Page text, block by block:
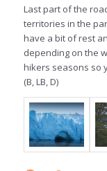
Last part of the
territories in the
have a bit of rest
depending on the
hikers seasons so
(B, LB, D)